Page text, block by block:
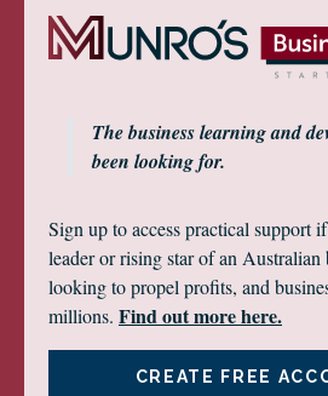
The business learning and
been looking for.
Sign up to access practical support
leader or rising star of an Australian
looking to propel profits, and
millions. Find out more here.
CREATE FREE